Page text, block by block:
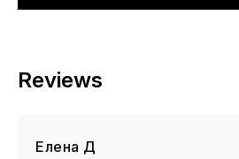
Reviews
Елена Д